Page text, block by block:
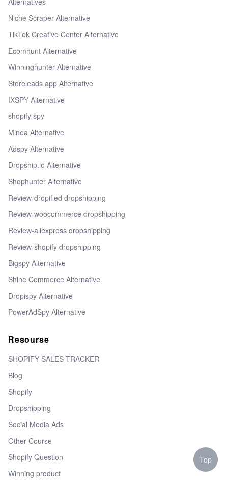
Niche Scraper Alternative
TikTok Creative Center Alternative
Ecomhunt Alternative
Winninghunter Alternative
Storeleads app Alternative
IXSPY Alternative
shopify spy
Minea Alternative
Adspy Alternative
Dropship.io Alternative
Shophunter Alternative
Review-dropified dropshipping
Review-woocommerce dropshipping
Review-aliexpress dropshipping
Review-shopify dropshipping
Bigspy Alternative
Shine Commerce Alternative
Dropispy Alternative
PowerAdSpy Alternative
Resourse
SHOPIFY SALES TRACKER
Blog
Shopify
Dropshipping
Social Media Ads
Other Course
Shopify Question
Winning product
Top